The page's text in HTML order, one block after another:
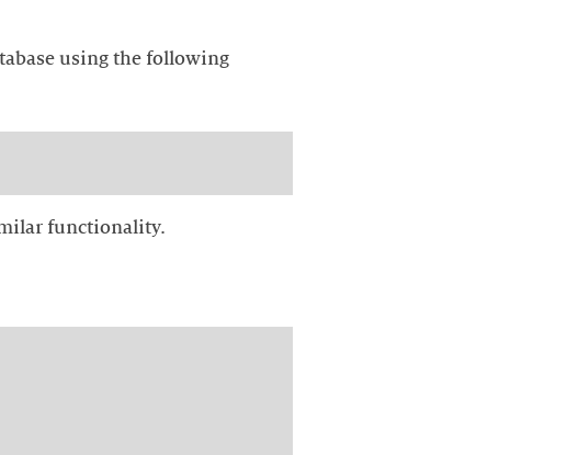
using the following
functionality.